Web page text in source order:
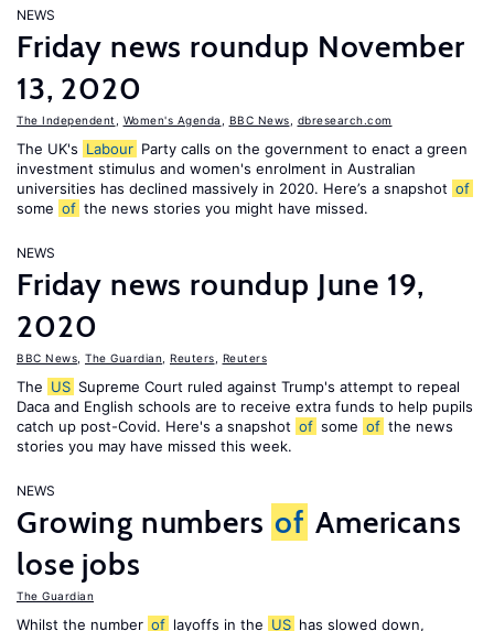
NEWS
Friday news roundup November
13, 2020
The Independent Women's Agenda BBC News dbresearch.com
The UK's Labour Party calls on the government to enact a green
investment stimulus and women's enrolment in Australian
universities has declined massively in 2020. Here’s a snapshot of
some of the news stories you might have missed.
NEWS
Friday news roundup June 19,
2020
BBC News The Guardian Reuters Reuters
The US Supreme Court ruled against Trump's attempt to repeal
Daca and English schools are to receive extra funds to help pupils
catch up post-Covid. Here's a snapshot of some of the news
stories you may have missed this week.
NEWS
Growing numbers of Americans
lose jobs
The Guardian
Whilst the number of layoffs in the US has slowed down,